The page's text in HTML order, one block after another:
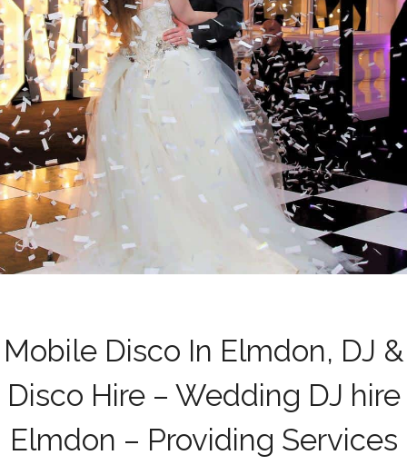
Mobile Disco In Elmdon, DJ &
Disco Hire – Wedding DJ hire
Elmdon – Providing Services